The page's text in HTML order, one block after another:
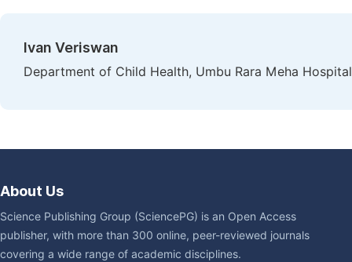
Ivan Veriswan
Department of Child Health, Umbu Rara Meha
About Us
Science Publishing Group (SciencePG) is an Open Access
publisher, with more than 300 online, peer-reviewed journals
covering a wide range of academic disciplines.